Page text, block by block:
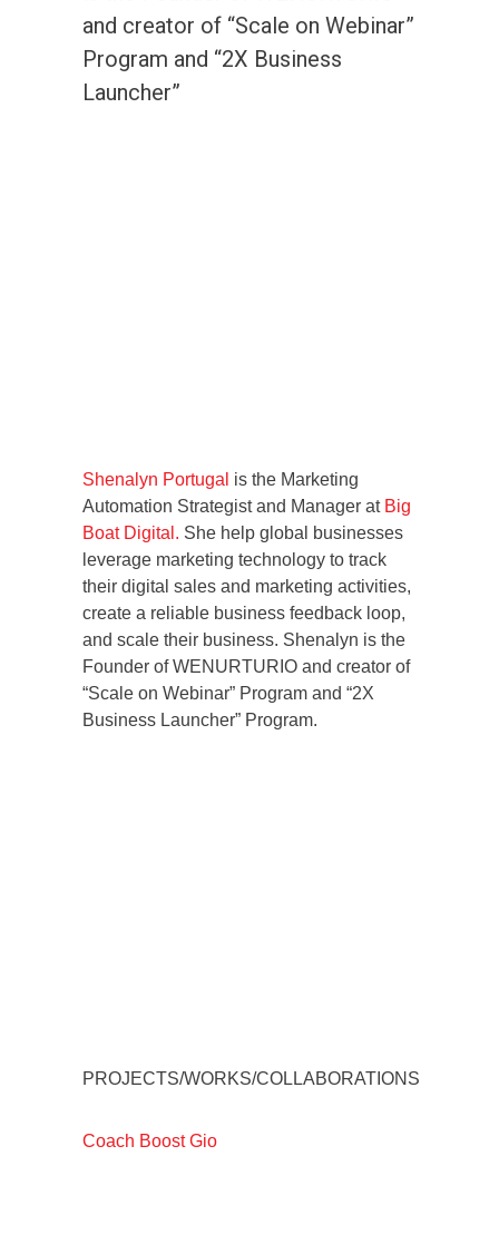
and creator of “Scale on Webinar”
Program and “2X Business
Launcher”
Shenalyn Portugal is the Marketing
Automation Strategist and Manager at Big
Boat Digital. She help global businesses
leverage marketing technology to track
their digital sales and marketing activities,
create a reliable business feedback loop,
and scale their business. Shenalyn is the
Founder of WENURTURIO and creator of
“Scale on Webinar” Program and “2X
Business Launcher” Program.
PROJECTS/WORKS/COLLABORATIONS
Coach Boost Gio